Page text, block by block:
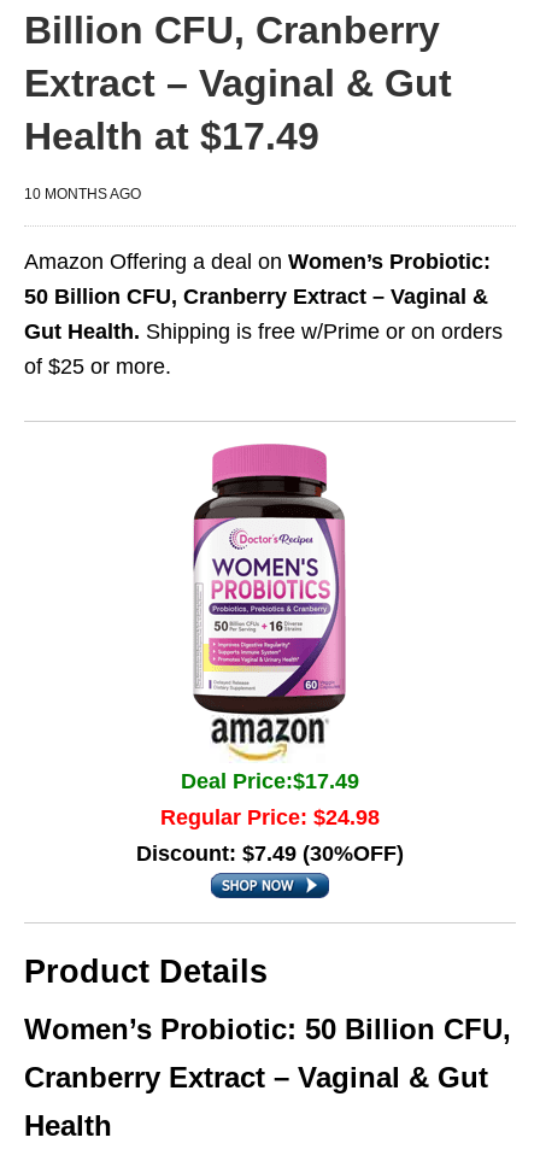
Billion CFU, Cranberry
Extract – Vaginal & Gut
Health at $17.49
10 MONTHS AGO
Amazon Offering a deal on Women’s Probiotic:
50 Billion CFU, Cranberry Extract – Vaginal &
Gut Health. Shipping is free w/Prime or on orders
of $25 or more.
Deal Price:$17.49
Regular Price: $24.98
Discount: $7.49 (30%OFF)
Product Details
Women’s Probiotic: 50 Billion CFU,
Cranberry Extract – Vaginal & Gut
Health